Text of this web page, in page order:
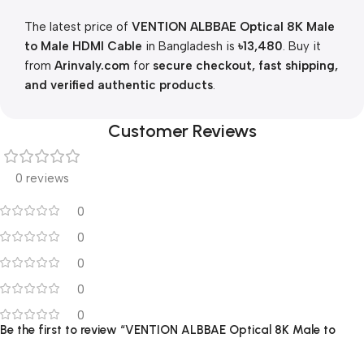
The latest price of VENTION ALBBAE Optical 8K Male
to Male HDMI Cable in Bangladesh is ৳13,480. Buy it
from Arinvaly.com for secure checkout, fast shipping,
and verified authentic products.
Customer Reviews
0 reviews
0
0
0
0
0
Be the first to review “VENTION ALBBAE Optical 8K Male to